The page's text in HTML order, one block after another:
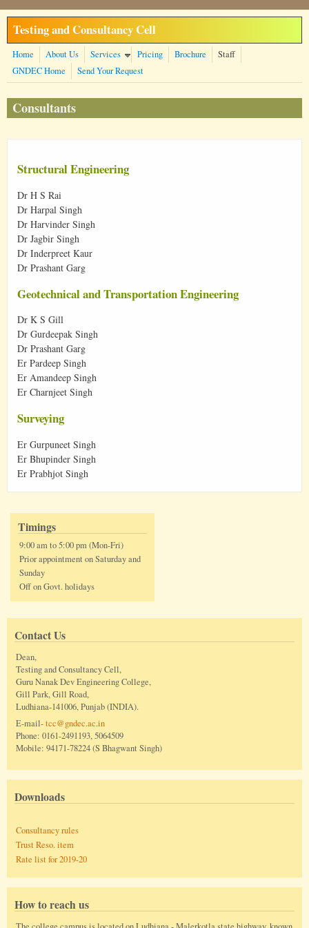
Skip to main content
Testing and Consultancy Cell
Home About Us Services Pricing Brochure
Staff
GNDEC Home
Send Your Request
Consultants
Structural Engineering
Dr H S Rai
Dr Harpal Singh
Dr Harvinder Singh
Dr Jagbir Singh
Dr Inderpreet Kaur
Dr Prashant Garg
Geotechnical and Transportation Engineering
Dr K S Gill
Dr Gurdeepak Singh
Dr Prashant Garg
Er Pardeep Singh
Er Amandeep Singh
Er Charnjeet Singh
Surveying
Er Gurpuneet Singh
Er Bhupinder Singh
Er Prabhjot Singh
Timings
9:00 am to 5:00 pm (Mon-Fri)
Prior appointment on Saturday and
Sunday
Off on Govt. holidays
Contact Us
Dean,
Testing and Consultancy Cell,
Guru Nanak Dev Engineering College,
Gill Park, Gill Road,
Ludhiana-141006, Punjab (INDIA).
E-mail-tcc@gndec.ac.in
Phone: 0161-2491193, 5064509
Mobile: 94171-78224 (S Bhagwant Singh)
Downloads
Consultancy rules
Trust Reso. item
Rate list for 2019-20
How to reach us